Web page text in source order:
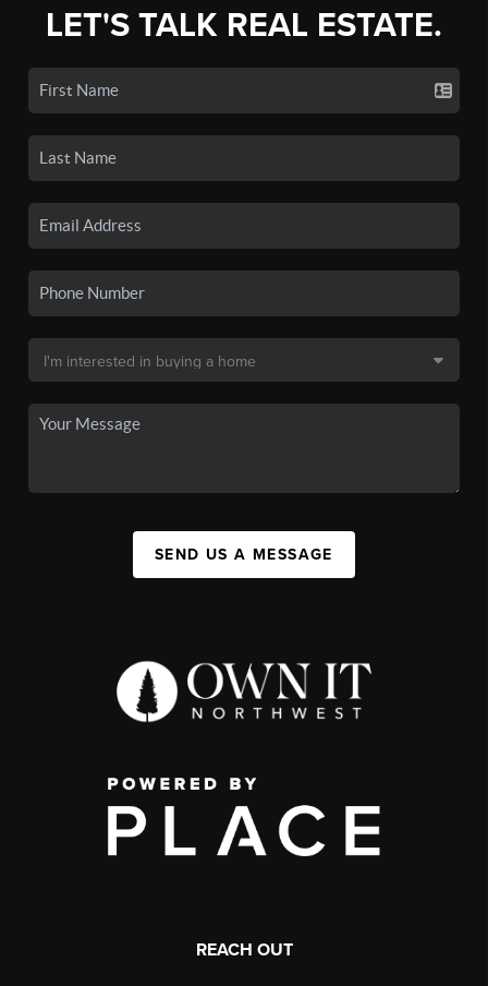
LET'S TALK REAL ESTATE.
SEND US A MESSAGE
REACH OUT